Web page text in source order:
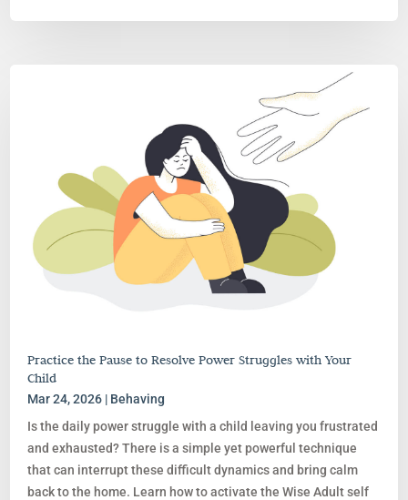
Practice the Pause to Resolve Power Struggles with Your
Child
Mar 24, 2026 | Behaving
Is the daily power struggle with a child leaving you frustrated
and exhausted? There is a simple yet powerful technique
that can interrupt these difficult dynamics and bring calm
back to the home. Learn how to activate the Wise Adult self